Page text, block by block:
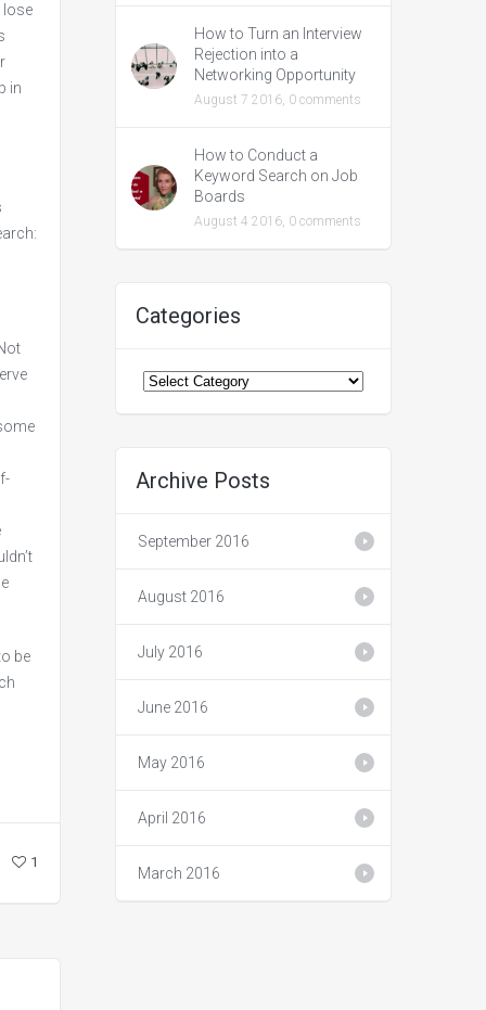
lose
in
be
1
How to Turn an Interview
Rejection into a
Networking Opportunity
August 7 2016, 0 comments
How to Conduct a
Keyword Search on Job
Boards
August 4 2016, 0 comments
Categories
Archive Posts
September 2016
August 2016
July 2016
June 2016
May 2016
April 2016
March 2016